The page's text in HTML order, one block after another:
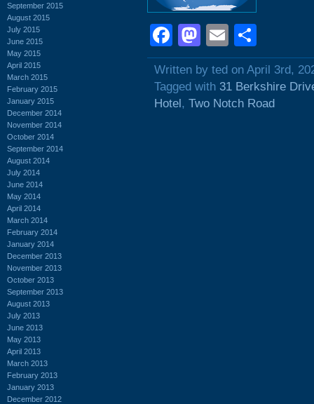
September 2015
August 2015
July 2015
June 2015
May 2015
April 2015
March 2015
February 2015
January 2015
December 2014
November 2014
October 2014
September 2014
August 2014
July 2014
June 2014
May 2014
April 2014
March 2014
February 2014
January 2014
December 2013
November 2013
October 2013
September 2013
August 2013
July 2013
June 2013
May 2013
April 2013
March 2013
February 2013
January 2013
December 2012
Facebook
Mastodon
Email
Written by ted on April 3rd,
Tagged with 31 Berkshire
Hotel, Two Notch Road